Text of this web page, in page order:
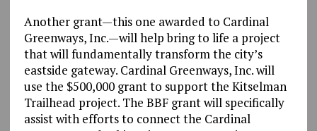
Another grant—this one awarded to Cardinal
Greenways, Inc.—will help bring to life a project
that will fundamentally transform the city’s
eastside gateway. Cardinal Greenways, Inc. will
use the $500,000 grant to support the Kitselman
Trailhead project. The BBF grant will specifically
assist with efforts to connect the Cardinal